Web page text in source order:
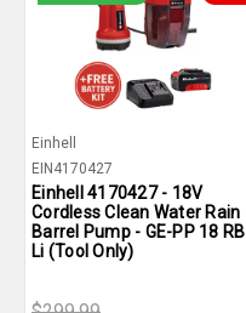
Einhell
EIN4170427
Einhell 4170427 - 18V
Cordless Clean Water Rain
Barrel Pump - GE-PP 18 RB
Li (Tool Only)